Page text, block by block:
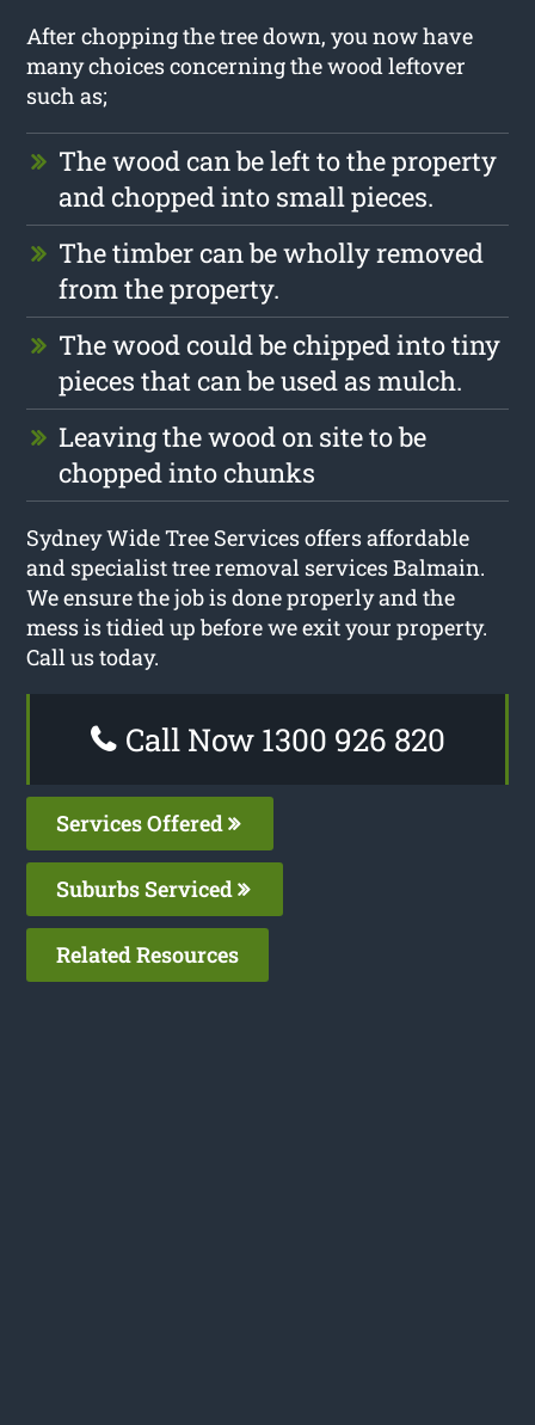
After chopping the tree down, you now have
many choices concerning the wood leftover
such as;
The wood can be left to the property
and chopped into small pieces.
The timber can be wholly removed
from the property.
The wood could be chipped into tiny
pieces that can be used as mulch.
Leaving the wood on site to be
chopped into chunks
Sydney Wide Tree Services offers affordable
and specialist tree removal services Balmain.
We ensure the job is done properly and the
mess is tidied up before we exit your property.
Call us today.
Call Now 1300 926 820
Services Offered
Suburbs Serviced
Related Resources